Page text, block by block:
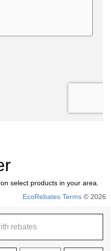
select products in your area.
EcoRebates Terms © 2026